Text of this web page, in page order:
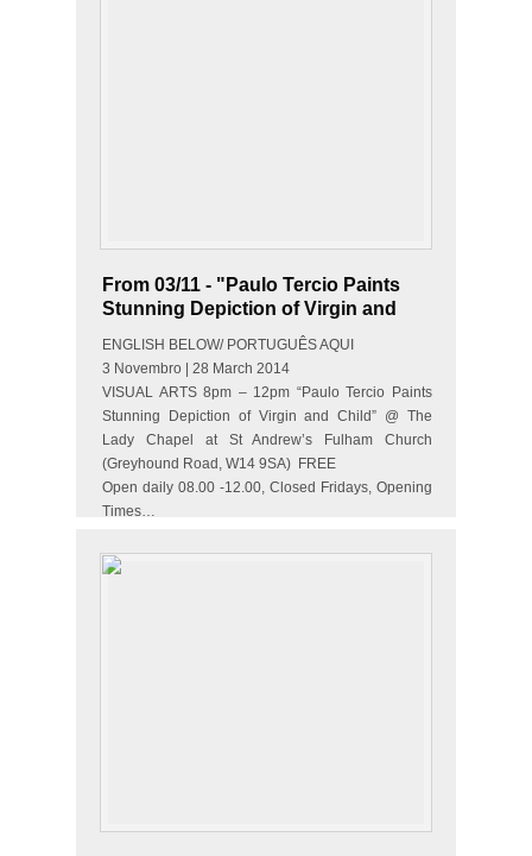
From 03/11 - "Paulo Tercio Paints
Stunning Depiction of Virgin and
ENGLISH BELOW/ PORTUGUÊS AQUI
3 Novembro | 28 March 2014
VISUAL ARTS 8pm – 12pm “Paulo Tercio Paints
Stunning Depiction of Virgin and Child” @ The
Lady Chapel at St Andrew’s Fulham Church
(Greyhound Road, W14 9SA) FREE
Open daily 08.00 -12.00, Closed Fridays, Opening
Times…